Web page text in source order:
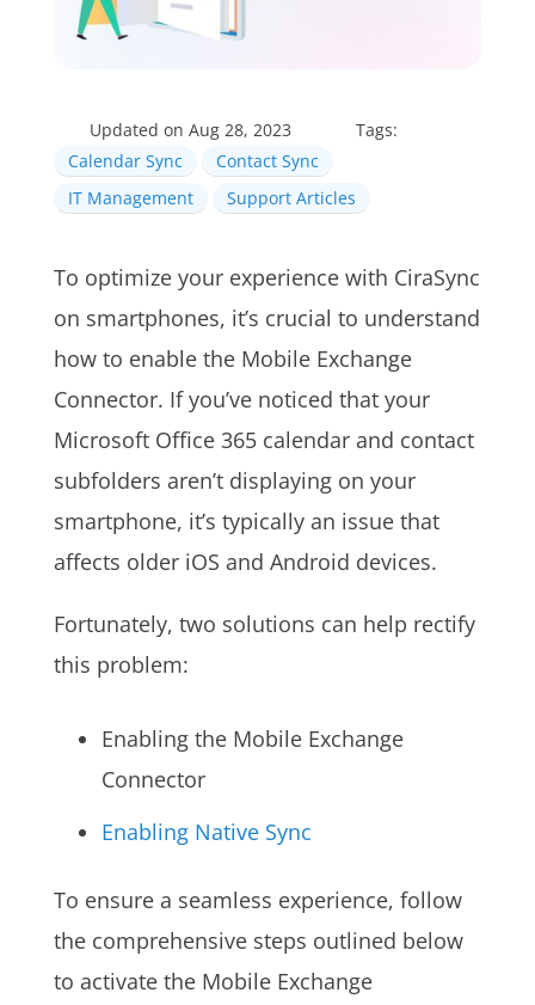
Updated on Aug 28, 2023
Tags:
Calendar Sync
Contact Sync
IT Management
Support Articles
To optimize your experience with CiraSync
on smartphones, it’s crucial to understand
how to enable the Mobile Exchange
Connector. If you’ve noticed that your
Microsoft Office 365 calendar and contact
subfolders aren’t displaying on your
smartphone, it’s typically an issue that
affects older iOS and Android devices.
Fortunately, two solutions can help rectify
this problem:
Enabling the Mobile Exchange
Connector
Enabling Native Sync
To ensure a seamless experience, follow
the comprehensive steps outlined below
to activate the Mobile Exchange